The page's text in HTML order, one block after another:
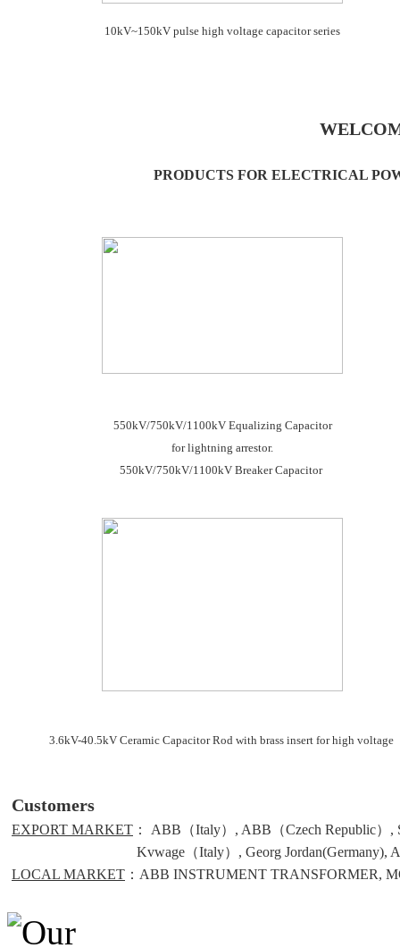
10kV~150kV pulse high voltage capacitor series
PRODUCTS FOR ELECTRICAL
550kV/750kV/1100kV Equalizing Capacitor
for lightning arrestor.
550kV/750kV/1100kV Breaker Capacitor
3.6kV-40.5kV Ceramic Capacitor Rod with brass insert for high voltage
Customers
EXPORT MARKET ： ABB（Italy）, ABB（Czech Republic）,
Kvwage（Italy）, Georg Jordan(Germany),
LOCAL MARKET ：ABB INSTRUMENT TRANSFORMER,